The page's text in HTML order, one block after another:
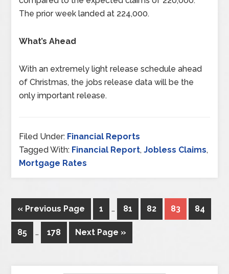
The prior week landed at 224,000.
What’s Ahead
With an extremely light release schedule ahead
of Christmas, the jobs release data will be the
only important release.
Filed Under: Financial Reports
Tagged With: Financial Report,Jobless Claims,
Mortgage Rates
« Previous Page 1 … 81 82 83 84
85 … 178 Next Page »